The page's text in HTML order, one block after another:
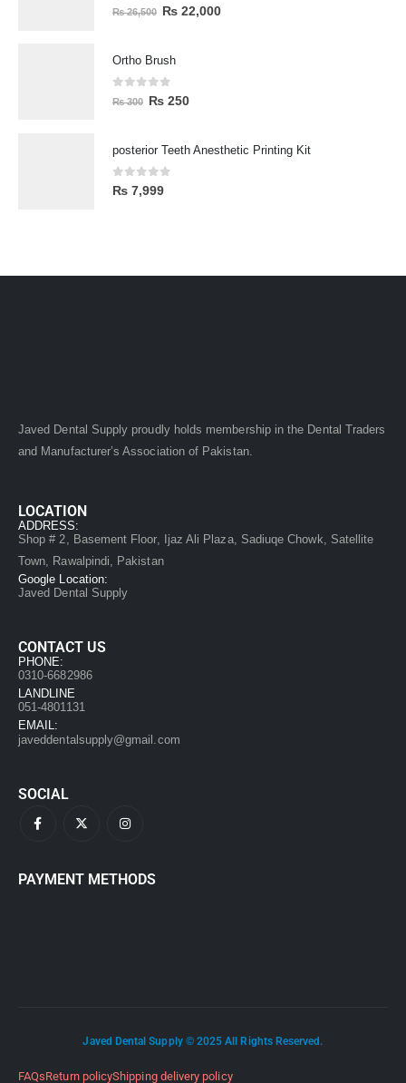
0 out of 5
₨26,500 ₨ 22,000
Ortho Brush
out of 5
₨300 ₨ 250
posterior Teeth Anesthetic Printing Kit
0out of 5
₨ 7,999
Javed Dental Supply proudly holds membership in the Dental Traders
and Manufacturer’s Association of Pakistan.
LOCATION
ADDRESS:
Shop # 2, Basement Floor, Ijaz Ali Plaza, Sadiuqe Chowk, Satellite
Town, Rawalpindi, Pakistan
Google Location:
Javed Dental Supply
CONTACT US
PHONE:
0310-6682986
LANDLINE
051-4801131
EMAIL:
javeddentalsupply@gmail.com
SOCIAL
PAYMENT METHODS
Javed Dental Supply © 2025 All Rights Reserved.
FAQsReturn policyShipping delivery policy